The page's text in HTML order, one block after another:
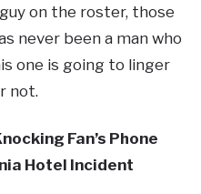
on the roster, those
never been a man who
one is going to linger
not.
Fan’s Phone
Hotel Incident